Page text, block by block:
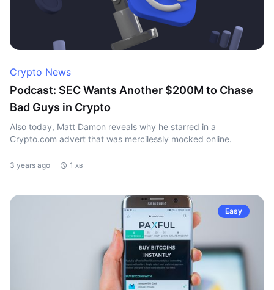
Crypto News
Podcast: SEC Wants Another $200M to Chase
Bad Guys in Crypto
Also today, Matt Damon reveals why he starred in a
Crypto.com advert that was mercilessly mocked online.
3 years ago 1 хв
Easy